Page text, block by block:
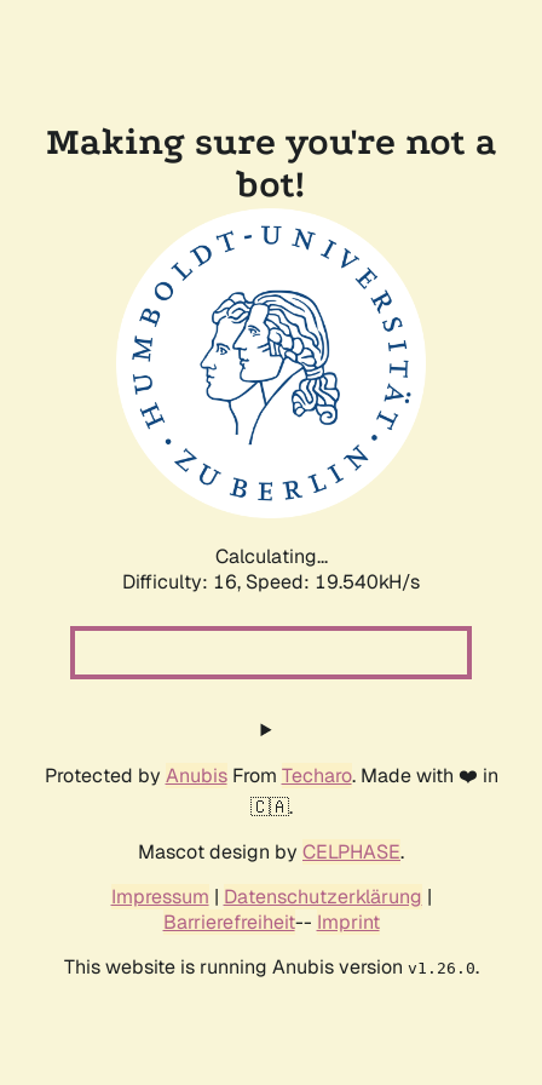
Making sure you're not a
bot!
Calculating...
Difficulty: 16, Speed: 19.540kH/s
Protected by AnubisFrom Techaro. Made with ❤️ in
🇨🇦.
Mascot design by CELPHASE.
Impressum | Datenschutzerklärung |
Barrierefreiheit-- Imprint
This website is running Anubis version v1.26.0.